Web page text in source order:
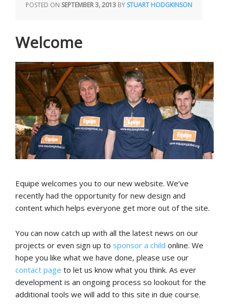
POSTED ON SEPTEMBER 3, 2013 BY STUART HODGKINSON
Welcome
Equipe welcomes you to our new website. We’ve
recently had the opportunity for new design and
content which helps everyone get more out of the site.
You can now catch up with all the latest news on our
projects or even sign up to sponsor a child online. We
hope you like what we have done, please use our
contact page to let us know what you think. As ever
development is an ongoing process so lookout for the
additional tools we will add to this site in due course.